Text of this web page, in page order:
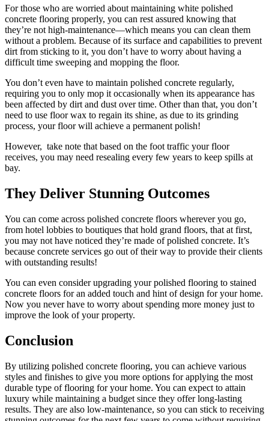
For those who are worried about maintaining white polished
concrete flooring properly, you can rest assured knowing that
they’re not high-maintenance—which means you can clean them
without a problem. Because of its surface and capabilities to prevent
dirt from sticking to it, you don’t have to worry about having a
difficult time sweeping and mopping the floor.
You don’t even have to maintain polished concrete regularly,
requiring you to only mop it occasionally when its appearance has
been affected by dirt and dust over time. Other than that, you don’t
need to use floor wax to regain its shine, as due to its grinding
process, your floor will achieve a permanent polish!
However, take note that based on the foot traffic your floor
receives, you may need resealing every few years to keep spills at
bay.
They Deliver Stunning Outcomes
You can come across polished concrete floors wherever you go,
from hotel lobbies to boutiques that hold grand floors, that at first,
you may not have noticed they’re made of polished concrete. It’s
because concrete services go out of their way to provide their clients
with outstanding results!
You can even consider upgrading your polished flooring to stained
concrete floors for an added touch and hint of design for your home.
Now you never have to worry about spending more money just to
improve the look of your property.
Conclusion
By utilizing polished concrete flooring, you can achieve various
styles and finishes to give you more options for applying the most
durable type of flooring for your home. You can expect to attain
luxury while maintaining a budget since they offer long-lasting
results. They are also low-maintenance, so you can stick to receiving